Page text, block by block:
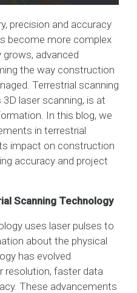
precision and accuracy
become more complex
advanced
the way construction
Terrestrial scanning
laser scanning, is at
In this blog, we
in terrestrial
impact on construction
accuracy and project
Scanning Technology
uses laser pulses to
about the physical
has evolved
resolution, faster data
These advancements